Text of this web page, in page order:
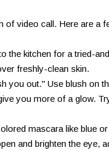
of video call. Here are a
the kitchen for a tried-
freshly-clean skin.
you out." Use blush on
you more of a glow.
mascara like blue or
and brighten the eye,